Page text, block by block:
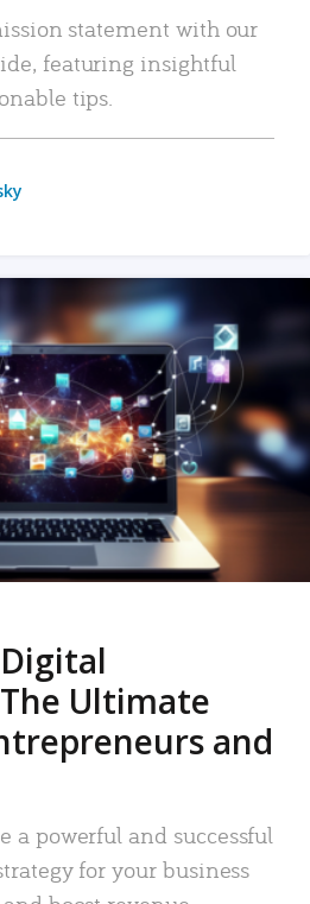
statement with our
featuring insightful
tips.
Ultimate
and
a powerful and successful
for your business